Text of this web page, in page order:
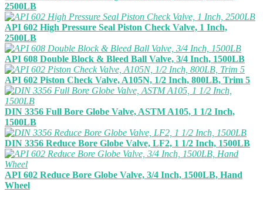
2500LB
API 602 High Pressure Seal Piston Check Valve, 1 Inch,
2500LB
API 608 Double Block & Bleed Ball Valve, 3/4 Inch, 1500LB
API 602 Piston Check Valve, A105N, 1/2 Inch, 800LB, Trim 5
DIN 3356 Full Bore Globe Valve, ASTM A105, 1 1/2 Inch,
1500LB
DIN 3356 Reduce Bore Globe Valve, LF2, 1 1/2 Inch, 1500LB
API 602 Reduce Bore Globe Valve, 3/4 Inch, 1500LB, Hand
Wheel